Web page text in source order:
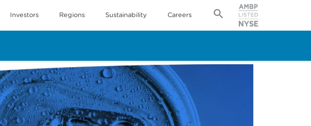
Investors Regions Sustainability Careers